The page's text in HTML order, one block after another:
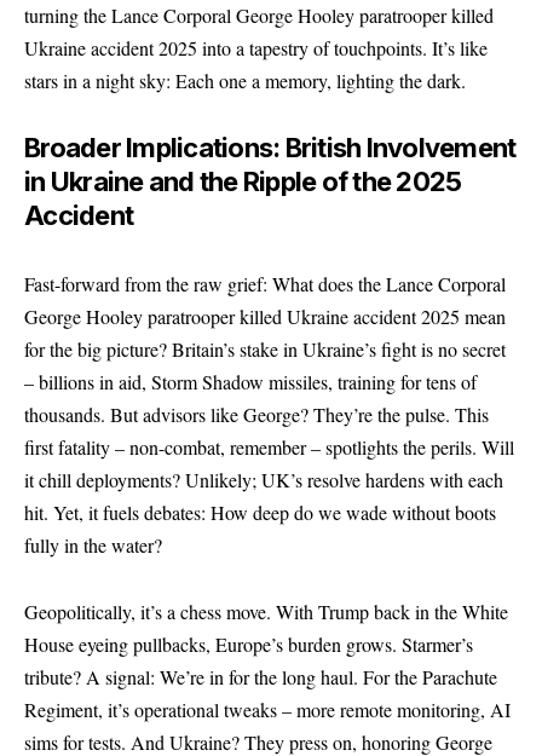
turning the Lance Corporal George Hooley paratrooper killed
Ukraine accident 2025 into a tapestry of touchpoints. It’s like
stars in a night sky: Each one a memory, lighting the dark.
Broader Implications: British Involvement
in Ukraine and the Ripple of the 2025
Accident
Fast-forward from the raw grief: What does the Lance Corporal
George Hooley paratrooper killed Ukraine accident 2025 mean
for the big picture? Britain’s stake in Ukraine’s fight is no secret
– billions in aid, Storm Shadow missiles, training for tens of
thousands. But advisors like George? They’re the pulse. This
first fatality – non-combat, remember – spotlights the perils. Will
it chill deployments? Unlikely; UK’s resolve hardens with each
hit. Yet, it fuels debates: How deep do we wade without boots
fully in the water?
Geopolitically, it’s a chess move. With Trump back in the White
House eyeing pullbacks, Europe’s burden grows. Starmer’s
tribute? A signal: We’re in for the long haul. For the Parachute
Regiment, it’s operational tweaks – more remote monitoring, AI
sims for tests. And Ukraine? They press on, honoring George